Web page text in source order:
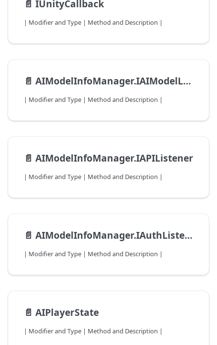
📄️ IUnityCallback
| Modifier and Type | Method and Description |
📄️ AIModelInfoManager.IAIModelLoadListener
| Modifier and Type | Method and Description |
📄️ AIModelInfoManager.IAPIListener
| Modifier and Type | Method and Description |
📄️ AIModelInfoManager.IAuthListener
| Modifier and Type | Method and Description |
📄️ AIPlayerState
| Modifier and Type | Method and Description |